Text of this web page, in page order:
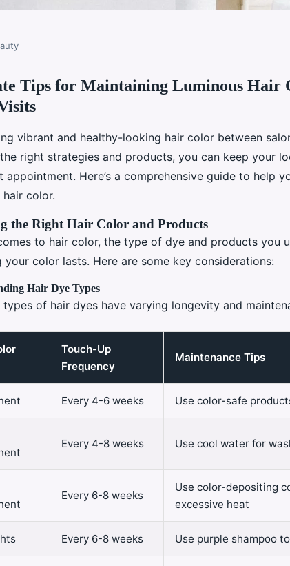
luminous
salon visits
Tips for Maintaining Luminous Hair
vibrant and healthy-looking hair color between
right strategies and products, you can keep your
appointment. Here’s a comprehensive guide to help
hair color.
the Right Hair Color and Products
to hair color, the type of dye and products you
your color lasts. Here are some key considerations:
Hair Dye Types
of hair dyes have varying longevity and
Touch-Up
Frequency
Maintenance Tips
Every 4-6 weeks Use color-safe
Every 4-8 weeks Use cool water for
Every 6-8 weeks
Use color-depositing
excessive heat
Every 6-8 weeks Use purple shampoo